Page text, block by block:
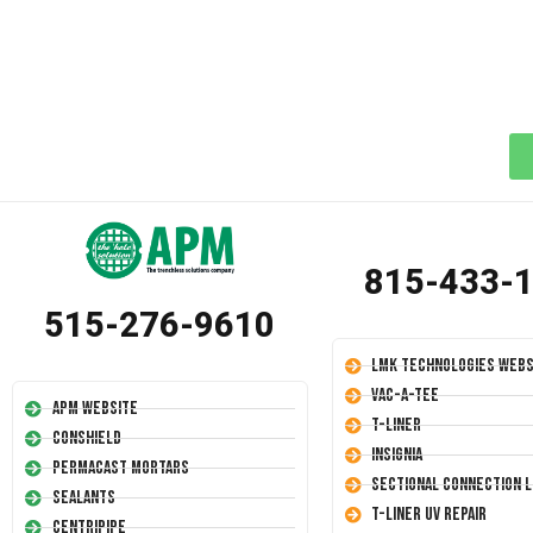
515-276-9610
APM Website
Conshield
Permacast Mortars
Sealants
Centripipe
815-433-
LMK Technologies
Vac-A-Tee
T-Liner
Insignia
Sectional Connection
T-Liner UV Repair